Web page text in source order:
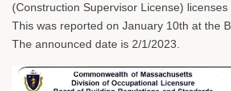
(Construction Supervisor License)
This was reported on January 10th at the
The announced date is 2/1/2023.